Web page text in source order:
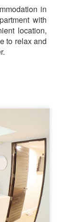
in
with
location,
to relax and
Patong Harbor View
It's not a shoebox
you trip over your
Lease (107
lease options
June 2026
rental for a
both.
+
Pool +
view. Honest
+ Mountain
June 2026
You see
Work from